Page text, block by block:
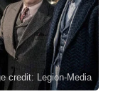
credit: Legion-Media